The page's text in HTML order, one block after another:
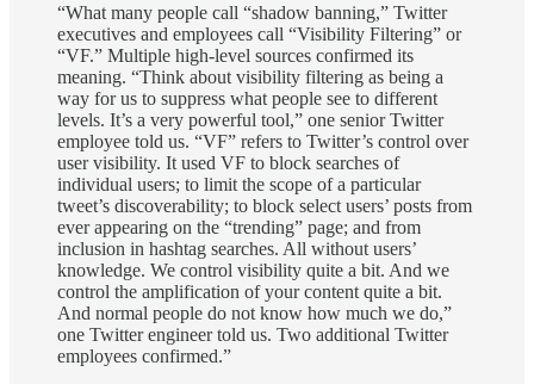
“What many people call “shadow banning,” Twitter
executives and employees call “Visibility Filtering” or
“VF.” Multiple high-level sources confirmed its
meaning. “Think about visibility filtering as being a
way for us to suppress what people see to different
levels. It’s a very powerful tool,” one senior Twitter
employee told us. “VF” refers to Twitter’s control over
user visibility. It used VF to block searches of
individual users; to limit the scope of a particular
tweet’s discoverability; to block select users’ posts from
ever appearing on the “trending” page; and from
inclusion in hashtag searches. All without users’
knowledge. We control visibility quite a bit. And we
control the amplification of your content quite a bit.
And normal people do not know how much we do,”
one Twitter engineer told us. Two additional Twitter
employees confirmed.”